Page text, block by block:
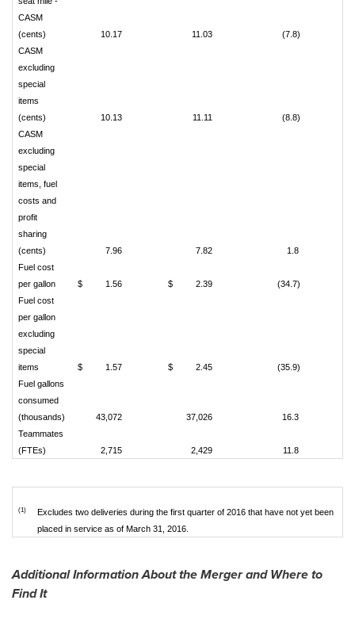
CASM
(cents)
10.17 11.03
(7.8)
CASM
excluding
special
items
(cents)
10.13 11.11
(8.8)
CASM
excluding
special
items, fuel
costs and
profit
sharing
(cents)
7.96 7.82
1.8
Fuel cost
per gallon
$ 1.56 $ 2.39
(34.7)
Fuel cost
per gallon
excluding
special
items
$ 1.57 $ 2.45
(35.9)
Fuel gallons
consumed
(thousands)
43,072 37,026
16.3
Teammates
(FTEs)
2,715 2,429 11.8
(1)
Excludes two deliveries during the first quarter of 2016 that have not yet been
placed in service as of March 31, 2016.
Additional Information About the Merger and Where to
Find It